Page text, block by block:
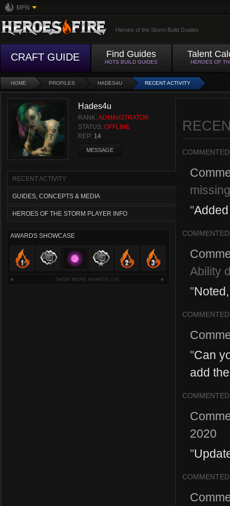
MFN
Heroes of the Storm Build Guides
CRAFT GUIDE Find Guides
HOTS BUILD GUIDES
Talent
HEROES OF
HOME PROFILES HADES4U RECENT ACTIVITY
Hades4u
RANK: ADMINISTRATOR
STATUS: OFFLINE
REP: 14
MESSAGE
RECENT ACTIVITY
GUIDES, CONCEPTS & MEDIA
HEROES OF THE STORM PLAYER INFO
AWARDS SHOWCASE
SHOW MORE AWARDS (14)
COMMENTED
missing
"
COMMENTED
Ability
"
COMMENTED
"Can
add
COMMENTED
2020
"
COMMENTED